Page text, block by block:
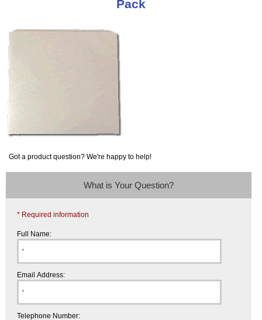
Pack
Got a product question? We're happy to help!
What is Your Question?
* Required information
Full Name:
Email Address:
Telephone Number: